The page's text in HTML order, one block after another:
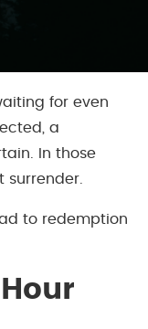
for even
a
In those
surrender.
to redemption